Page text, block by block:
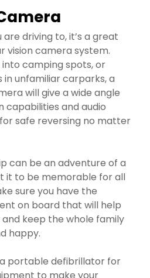
driving to, it’s a great
vision camera system.
camping spots, or
unfamiliar carparks, a
will give a wide angle
capabilities and audio
safe reversing no matter
can be an adventure of a
it to be memorable for all
sure you have the
on board that will help
keep the whole family
happy.
portable defibrillator for
to make your